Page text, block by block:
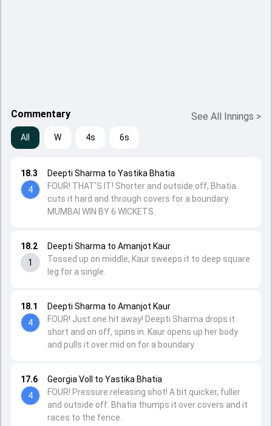
Commentary See All Innings >
All W 4s 6s
17.6
4
Georgia Voll to Yastika Bhatia
FOUR! Pressure releasing shot! A bit quicker, fuller
and outside off. Bhatia thumps it over covers and it
races to the fence.
18.1
4
Deepti Sharma to Amanjot Kaur
FOUR! Just one hit away! Deepti Sharma drops it
short and on off, spins in. Kaur opens up her body
and pulls it over mid on for a boundary.
18.2
1
Deepti Sharma to Amanjot Kaur
Tossed up on middle, Kaur sweeps it to deep square
leg for a single.
18.3
4
Deepti Sharma to Yastika Bhatia
FOUR! THAT'S IT! Shorter and outside off, Bhatia
cuts it hard and through covers for a boundary.
MUMBAI WIN BY 6 WICKETS.